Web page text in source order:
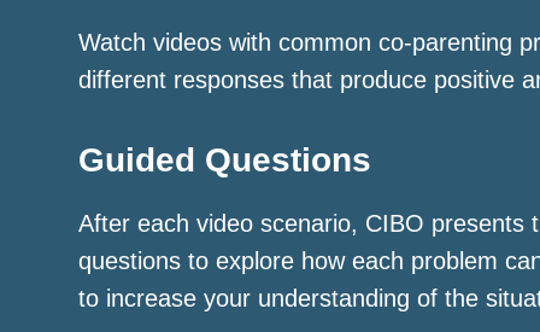
Watch videos with common co-parenting
different responses that produce positive
Guided Questions
After each video scenario, CIBO presents
questions to explore how each problem
to increase your understanding of the